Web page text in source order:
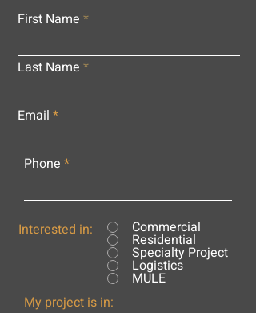
First Name
Last Name
Email
Phone
Interested in: Commercial
Residential
Specialty Project
Logistics
MULE
My project is in: